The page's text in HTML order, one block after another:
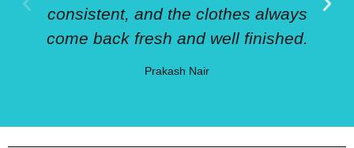
consistent, and the clothes always
come back fresh and well finished.
Prakash Nair